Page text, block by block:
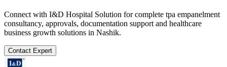
Connect with I&D Hospital Solution for complete tpa empanelment
consultancy, approvals, documentation support and healthcare
business growth solutions in Nashik.
Contact Expert